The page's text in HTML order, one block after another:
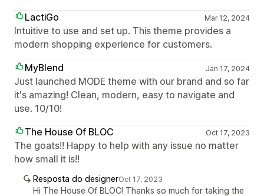
LactiGo
Mar 12, 2024
Intuitive to use and set up. This theme provides a
modern shopping experience for customers.
MyBlend
Jan 17, 2024
Just launched MODE theme with our brand and so far
it's amazing! Clean, modern, easy to navigate and
use. 10/10!
The House Of BLOC
Oct 17, 2023
The goats!! Happy to help with any issue no matter
how small it is!!
Resposta do designerOct 17, 2023
Hi The House Of BLOC! Thanks so much for taking the